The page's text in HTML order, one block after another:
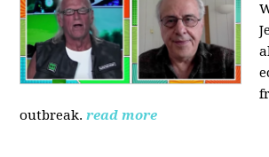
outbreak. read more